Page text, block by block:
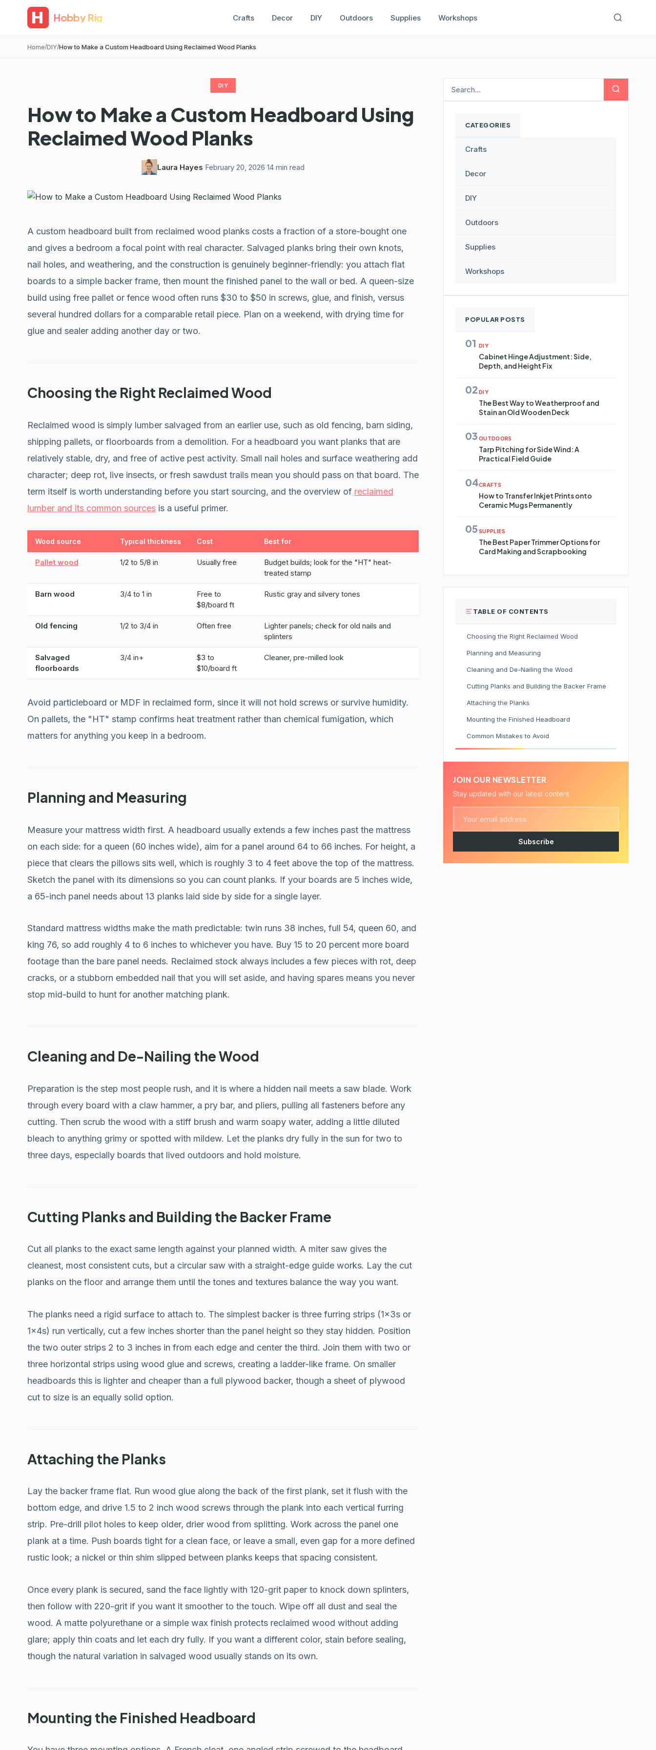
Hobby Rig Crafts Decor DIY Outdoors Supplies Workshops
Home DIY How to Make a Custom Headboard Using Reclaimed Wood Planks
DIY
How to Make a Custom Headboard Using
Reclaimed Wood Planks
Laura Hayes February 20, 2026 14 min read
A custom headboard built from reclaimed wood planks costs a fraction of a store-bought one
and gives a bedroom a focal point with real character. Salvaged planks bring their own knots,
nail holes, and weathering, and the construction is genuinely beginner-friendly: you attach flat
boards to a simple backer frame, then mount the finished panel to the wall or bed. A queen-size
build using free pallet or fence wood often runs $30 to $50 in screws, glue, and finish, versus
several hundred dollars for a comparable retail piece. Plan on a weekend, with drying time for
glue and sealer adding another day or two.
Choosing the Right Reclaimed Wood
Reclaimed wood is simply lumber salvaged from an earlier use, such as old fencing, barn siding,
shipping pallets, or floorboards from a demolition. For a headboard you want planks that are
relatively stable, dry, and free of active pest activity. Small nail holes and surface weathering add
character; deep rot, live insects, or fresh sawdust trails mean you should pass on that board. The
term itself is worth understanding before you start sourcing, and the overview of reclaimed
lumber and its common sources is a useful primer.
Wood source Typical thickness Cost Best for
Pallet wood 1/2 to 5/8 in Usually free
Budget builds; look for the "HT" heat-
treated stamp
Barn wood 3/4 to 1 in
Free to
$8/board ft
Rustic gray and silvery tones
Old fencing 1/2 to 3/4 in Often free
Lighter panels; check for old nails and
splinters
Salvaged
floorboards
3/4 in+
$3 to
$10/board ft
Cleaner, pre-milled look
Avoid particleboard or MDF in reclaimed form, since it will not hold screws or survive humidity.
On pallets, the "HT" stamp confirms heat treatment rather than chemical fumigation, which
matters for anything you keep in a bedroom.
Planning and Measuring
Measure your mattress width first. A headboard usually extends a few inches past the mattress
on each side: for a queen (60 inches wide), aim for a panel around 64 to 66 inches. For height, a
piece that clears the pillows sits well, which is roughly 3 to 4 feet above the top of the mattress.
Sketch the panel with its dimensions so you can count planks. If your boards are 5 inches wide,
a 65-inch panel needs about 13 planks laid side by side for a single layer.
Standard mattress widths make the math predictable: twin runs 38 inches, full 54, queen 60, and
king 76, so add roughly 4 to 6 inches to whichever you have. Buy 15 to 20 percent more board
footage than the bare panel needs. Reclaimed stock always includes a few pieces with rot, deep
cracks, or a stubborn embedded nail that you will set aside, and having spares means you never
stop mid-build to hunt for another matching plank.
Cleaning and De-Nailing the Wood
Preparation is the step most people rush, and it is where a hidden nail meets a saw blade. Work
through every board with a claw hammer, a pry bar, and pliers, pulling all fasteners before any
cutting. Then scrub the wood with a stiff brush and warm soapy water, adding a little diluted
bleach to anything grimy or spotted with mildew. Let the planks dry fully in the sun for two to
three days, especially boards that lived outdoors and hold moisture.
Cutting Planks and Building the Backer Frame
Cut all planks to the exact same length against your planned width. A miter saw gives the
cleanest, most consistent cuts, but a circular saw with a straight-edge guide works. Lay the cut
planks on the floor and arrange them until the tones and textures balance the way you want.
The planks need a rigid surface to attach to. The simplest backer is three furring strips (1x3s or
1x4s) run vertically, cut a few inches shorter than the panel height so they stay hidden. Position
the two outer strips 2 to 3 inches in from each edge and center the third. Join them with two or
three horizontal strips using wood glue and screws, creating a ladder-like frame. On smaller
headboards this is lighter and cheaper than a full plywood backer, though a sheet of plywood
cut to size is an equally solid option.
Attaching the Planks
Lay the backer frame flat. Run wood glue along the back of the first plank, set it flush with the
bottom edge, and drive 1.5 to 2 inch wood screws through the plank into each vertical furring
strip. Pre-drill pilot holes to keep older, drier wood from splitting. Work across the panel one
plank at a time. Push boards tight for a clean face, or leave a small, even gap for a more defined
rustic look; a nickel or thin shim slipped between planks keeps that spacing consistent.
Once every plank is secured, sand the face lightly with 120-grit paper to knock down splinters,
then follow with 220-grit if you want it smoother to the touch. Wipe off all dust and seal the
wood. A matte polyurethane or a simple wax finish protects reclaimed wood without adding
glare; apply thin coats and let each dry fully. If you want a different color, stain before sealing,
though the natural variation in salvaged wood usually stands on its own.
Mounting the Finished Headboard
CATEGORIES
Crafts
Decor
DIY
Outdoors
Supplies
Workshops
POPULAR POSTS
01 DIY
Cabinet Hinge Adjustment: Side,
Depth, and Height Fix
02 DIY
The Best Way to Weatherproof and
Stain an Old Wooden Deck
03 OUTDOORS
Tarp Pitching for Side Wind: A
Practical Field Guide
04CRAFTS
How to Transfer Inkjet Prints onto
Ceramic Mugs Permanently
05 SUPPLIES
The Best Paper Trimmer Options for
Card Making and Scrapbooking
TABLE OF CONTENTS
Choosing the Right Reclaimed Wood
Planning and Measuring
Cleaning and De-Nailing the Wood
Cutting Planks and Building the Backer Frame
Attaching the Planks
Mounting the Finished Headboard
Common Mistakes to Avoid
JOIN OUR NEWSLETTER
Stay updated with our latest content
Subscribe